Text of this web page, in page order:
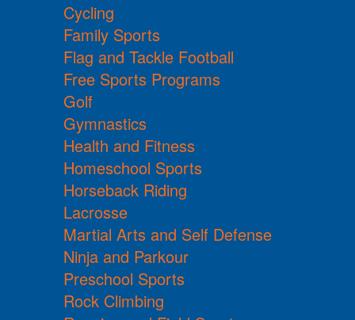
Cycling
Family Sports
Flag and Tackle Football
Free Sports Programs
Golf
Gymnastics
Health and Fitness
Homeschool Sports
Horseback Riding
Lacrosse
Martial Arts and Self Defense
Ninja and Parkour
Preschool Sports
Rock Climbing